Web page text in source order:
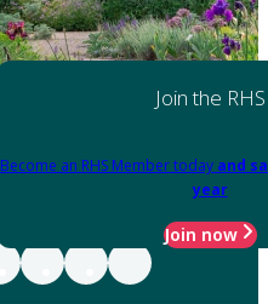
Join the RHS
Become an RHS Member today and
year
Join now